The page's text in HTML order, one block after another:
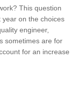
This question
on the choices
engineer,
sometimes are for
for an increase